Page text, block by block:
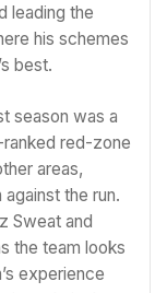
leading the
his schemes
best.
season was a
red-zone
areas,
the run.
Sweat and
the team looks
experience